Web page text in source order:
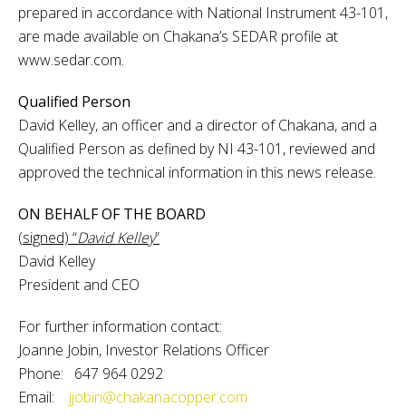
prepared in accordance with National Instrument 43-101,
are made available on Chakana’s SEDAR profile at
www.sedar.com.
Qualified Person
David Kelley, an officer and a director of Chakana, and a
Qualified Person as defined by NI 43-101, reviewed and
approved the technical information in this news release.
ON BEHALF OF THE BOARD
(signed) “David Kelley”
David Kelley
President and CEO
For further information contact:
Joanne Jobin, Investor Relations Officer
Phone: 647 964 0292
Email: jjobin@chakanacopper.com